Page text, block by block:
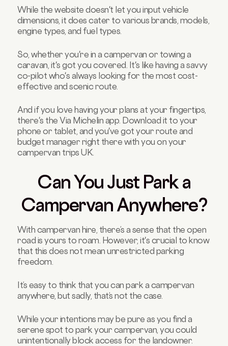
While the website doesn't let you input vehicle
dimensions, it does cater to various brands, models,
engine types, and fuel types.
So, whether you're in a campervan or towing a
caravan, it's got you covered. It's like having a savvy
co-pilot who's always looking for the most cost-
effective and scenic route.
And if you love having your plans at your fingertips,
there's the Via Michelin app. Download it to your
phone or tablet, and you've got your route and
budget manager right there with you on your
campervan trips UK.
Can You Just Park a
Campervan Anywhere?
With campervan hire, there’s a sense that the open
road is yours to roam. However, it's crucial to know
that this does not mean unrestricted parking
freedom.
It’s easy to think that you can park a campervan
anywhere, but sadly, that’s not the case.
While your intentions may be pure as you find a
serene spot to park your campervan, you could
unintentionally block access for the landowner.